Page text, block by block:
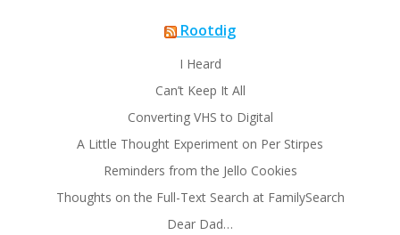
Rootdig
I Heard
Can’t Keep It All
Converting VHS to Digital
A Little Thought Experiment on Per Stirpes
Reminders from the Jello Cookies
Thoughts on the Full-Text Search at FamilySearch
Dear Dad…